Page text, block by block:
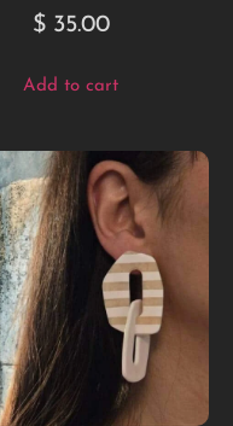
$35.00
Add to cart